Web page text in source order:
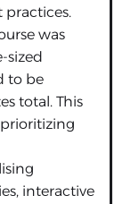
practices.
was
sized
to be
total. This
interactive